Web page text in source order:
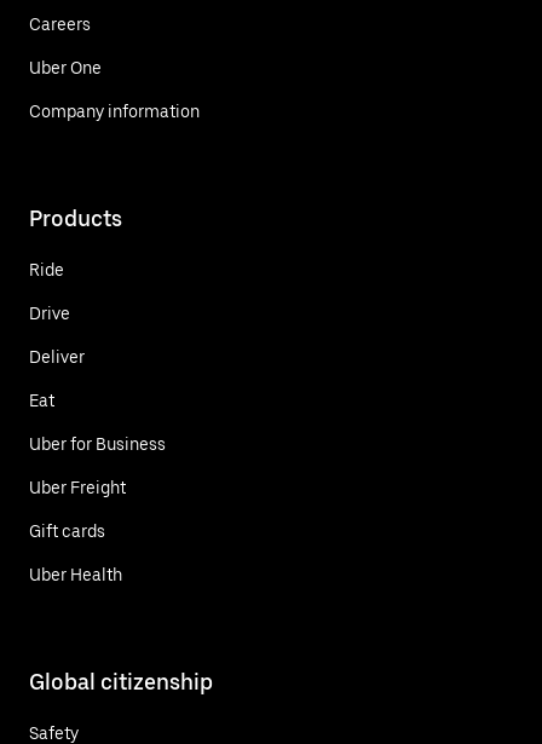
Careers
Uber One
Company information
Products
Ride
Drive
Deliver
Eat
Uber for Business
Uber Freight
Gift cards
Uber Health
Global citizenship
Safety